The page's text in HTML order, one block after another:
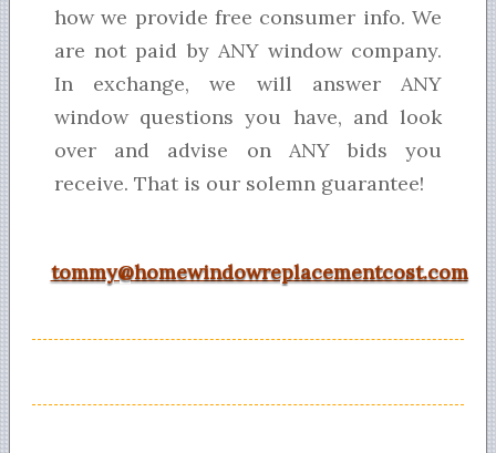
how we provide free consumer info. We
are not paid by ANY window company.
In exchange, we will answer ANY
window questions you have, and look
over and advise on ANY bids you
receive. That is our solemn guarantee!
tommy@homewindowreplacementcost.com